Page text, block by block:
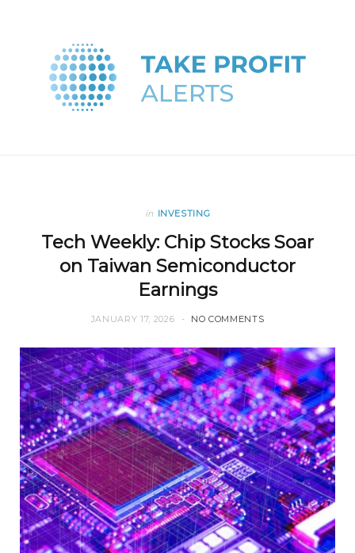
in INVESTING
Tech Weekly: Chip Stocks Soar
on Taiwan Semiconductor
Earnings
JANUARY 17, 2026 NO COMMENTS